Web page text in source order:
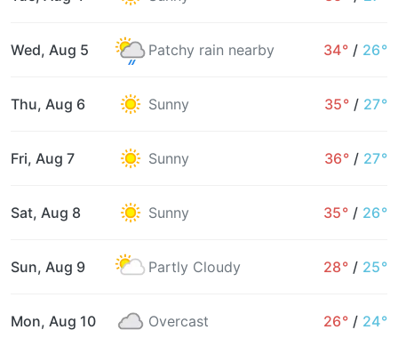
Wed, Aug 5 Patchy rain nearby 34° / 26°
Thu, Aug 6 Sunny 35° / 27°
Fri, Aug 7 Sunny 36° / 27°
Sat, Aug 8 Sunny 35° / 26°
Sun, Aug 9 Partly Cloudy 28° / 25°
Mon, Aug 10 Overcast 26° / 24°